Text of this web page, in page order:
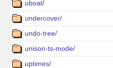
uboat/
undercover/
undo-tree/
unison-ts-mode/
uptimes/